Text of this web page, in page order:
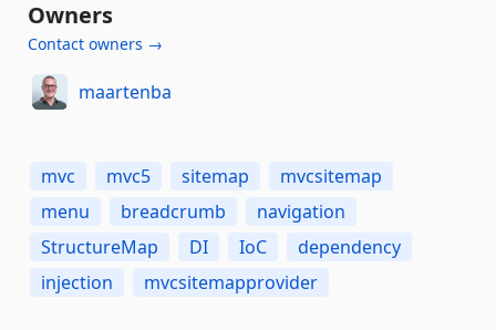
Owners
Contact owners →
maartenba
mvc mvc5 sitemap
mvcsitemap
menu
breadcrumb
navigation
StructureMap
DI IoC
dependency
injection
mvcsitemapprovider